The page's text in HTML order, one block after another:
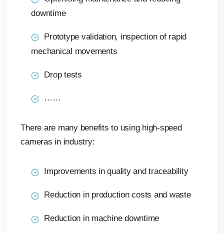
downtime
Prototype validation, inspection of rapid
mechanical movements
Drop tests
……
There are many benefits to using high-speed
cameras in industry:
Improvements in quality and traceability
Reduction in production costs and waste
Reduction in machine downtime